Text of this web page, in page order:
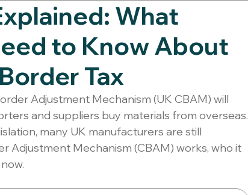
What
to Know About
Tax
Adjustment Mechanism (UK CBAM) will
and suppliers buy materials from overseas.
many UK manufacturers are still
Adjustment Mechanism (CBAM) works, who it